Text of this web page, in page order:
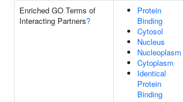
Enriched GO Terms of
Interacting Partners?
Protein
Binding
Cytosol
Nucleus
Nucleoplasm
Cytoplasm
Identical
Protein
Binding